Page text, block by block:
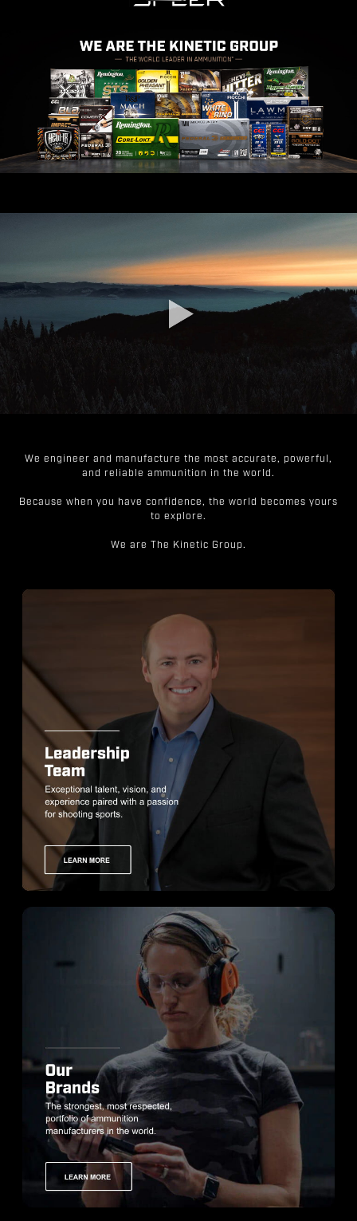
We engineer and manufacture the most accurate, powerful,
and reliable ammunition in the world.
Because when you have confidence, the world becomes yours
to explore.
We are The Kinetic Group.